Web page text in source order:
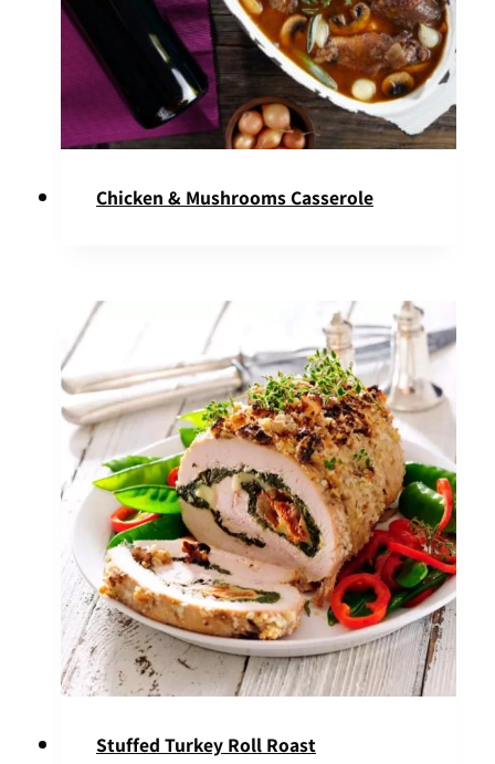
Chicken & Mushrooms Casserole
Stuffed Turkey Roll Roast